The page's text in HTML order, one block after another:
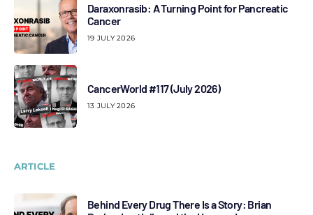
Daraxonrasib: A Turning Point for Pancreatic
Cancer
19 JULY 2026
CancerWorld #117 (July 2026)
13 JULY 2026
ARTICLE
Behind Every Drug There Is a Story: Brian